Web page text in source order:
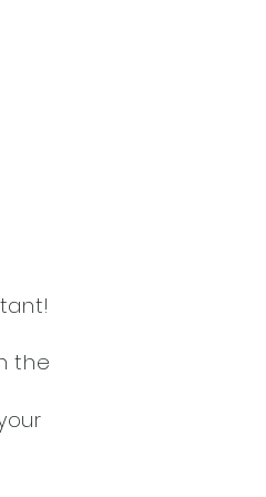
the